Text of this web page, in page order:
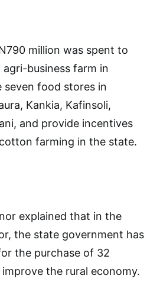
million was spent to
business farm in
seven food stores in
Kankia, Kafinsoli,
and provide incentives
farming in the state.
explained that in the
the state government has
the purchase of 32
the rural economy.